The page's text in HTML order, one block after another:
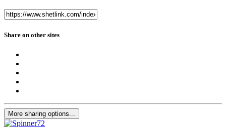
Share on other sites
More sharing options...